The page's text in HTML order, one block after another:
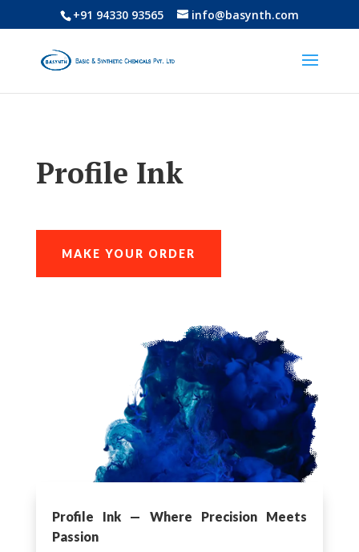
+91 94330 93565 info@basynth.com
Profile Ink
MAKE YOUR ORDER
Profile Ink — Where Precision Meets
Passion